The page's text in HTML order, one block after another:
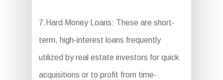
7.Hard Money Loans: These are short-
term, high-interest loans frequently
utilized by real estate investors for quick
acquisitions or to profit from time-